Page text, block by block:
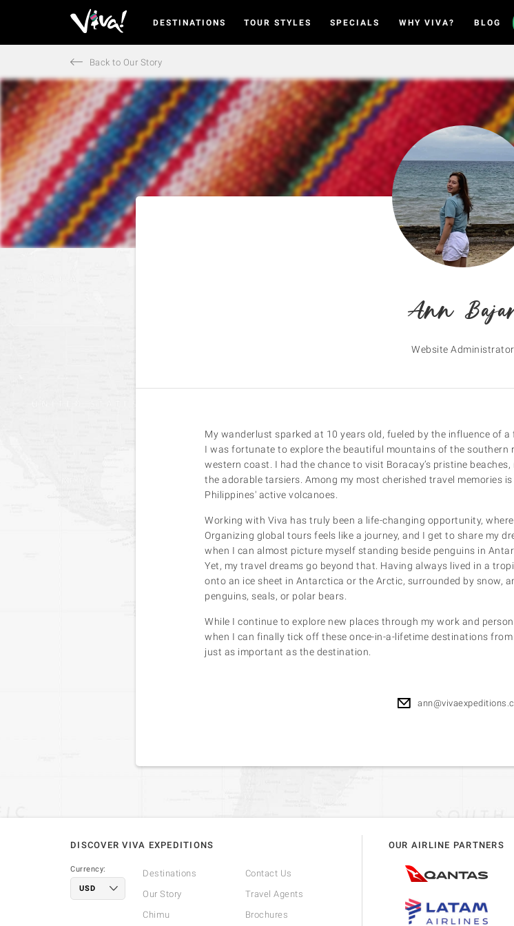
-
Expeditions
DESTINATIONS TOUR STYLES SPECIALS WHY VIVA? BLOG
Back to Our Story
Ann
Website Administrator
My wanderlust sparked at 10 years old, fueled by the influence of
I was fortunate to explore the beautiful mountains of the southern
western coast. I had the chance to visit Boracay’s pristine beaches,
the adorable tarsiers. Among my most cherished travel memories
Philippines' active volcanoes.
Working with Viva has truly been a life-changing opportunity,
Organizing global tours feels like a journey, and I get to share my
when I can almost picture myself standing beside penguins in
Yet, my travel dreams go beyond that. Having always lived in a
onto an ice sheet in Antarctica or the Arctic, surrounded by snow,
penguins, seals, or polar bears.
While I continue to explore new places through my work and
when I can finally tick off these once-in-a-lifetime destinations
just as important as the destination.
DISCOVER VIVA EXPEDITIONS
Currency: Destinations
Contact Us
Our Story
Travel Agents
Chimu
Brochures
OUR AIRLINE PARTNERS